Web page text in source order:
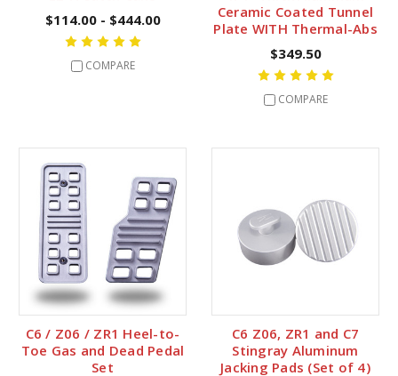
$114.00 - $444.00
COMPARE
Ceramic Coated Tunnel
Plate WITH Thermal-Abs
$349.50
COMPARE
C6 / Z06 / ZR1 Heel-to-
Toe Gas and Dead Pedal
Set
C6 Z06, ZR1 and C7
Stingray Aluminum
Jacking Pads (Set of 4)